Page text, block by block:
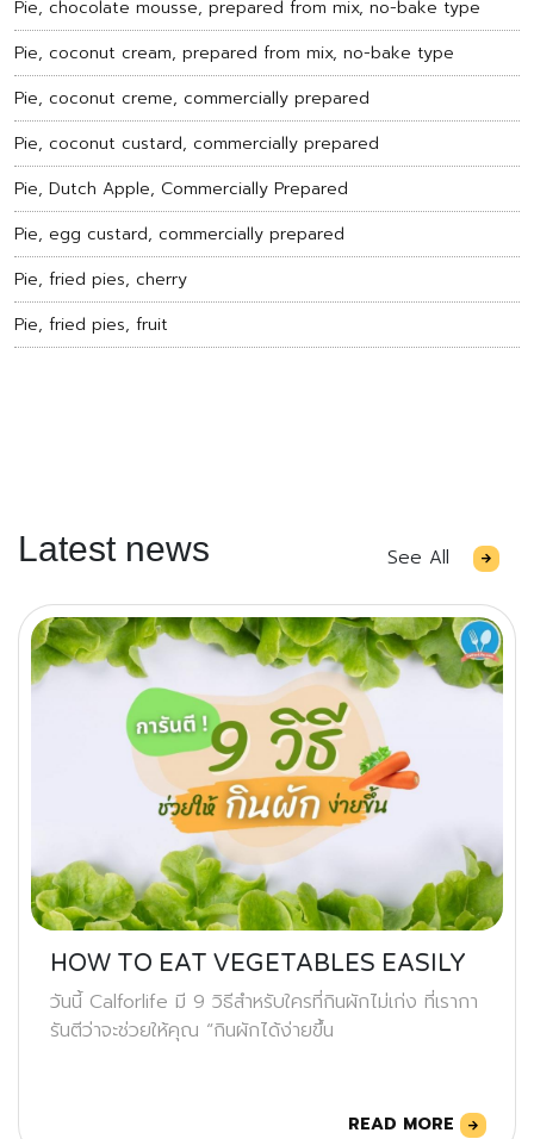
Pie, chocolate mousse, prepared from mix, no-bake type
Pie, coconut cream, prepared from mix, no-bake type
Pie, coconut creme, commercially prepared
Pie, coconut custard, commercially prepared
Pie, Dutch Apple, Commercially Prepared
Pie, egg custard, commercially prepared
Pie, fried pies, cherry
Pie, fried pies, fruit
Latest news See All
HOW TO EAT VEGETABLES EASILY
วันนี้ Calforlife มี 9 วิธีสำหรับใครที่กินผักไม่เก่ง ที่เรากา
รันตีว่าจะช่วยให้คุณ “กินผักได้ง่ายขึ้น
READ MORE